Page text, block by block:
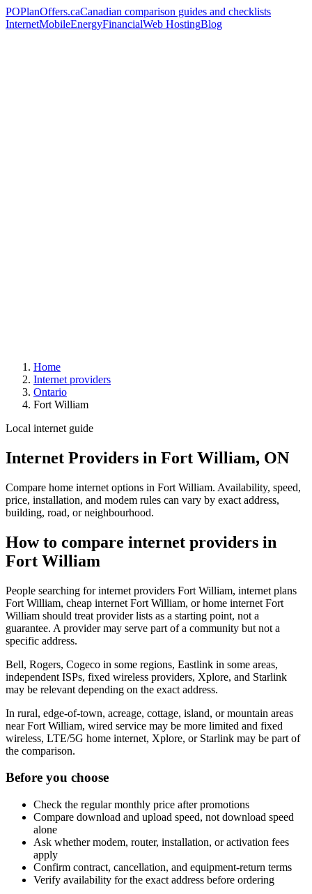
POPlanOffers.caCanadian comparison guides and checklists
InternetMobileEnergyFinancialWeb HostingBlog
Home
Internet providers
Ontario
Fort William
Local internet guide
Internet Providers in Fort William, ON
Compare home internet options in Fort William. Availability, speed,
price, installation, and modem rules can vary by exact address,
building, road, or neighbourhood.
How to compare internet providers in
Fort William
People searching for internet providers Fort William, internet plans
Fort William, cheap internet Fort William, or home internet Fort
William should treat provider lists as a starting point, not a
guarantee. A provider may serve part of a community but not a
specific address.
Bell, Rogers, Cogeco in some regions, Eastlink in some areas,
independent ISPs, fixed wireless providers, Xplore, and Starlink
may be relevant depending on the exact address.
In rural, edge-of-town, acreage, cottage, island, or mountain areas
near Fort William, wired service may be more limited and fixed
wireless, LTE/5G home internet, Xplore, or Starlink may be part of
the comparison.
Before you choose
Check the regular monthly price after promotions
Compare download and upload speed, not download speed
alone
Ask whether modem, router, installation, or activation fees
apply
Confirm contract, cancellation, and equipment-return terms
Verify availability for the exact address before ordering